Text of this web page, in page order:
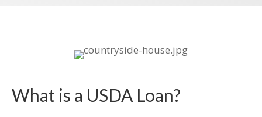
What is a USDA Loan?